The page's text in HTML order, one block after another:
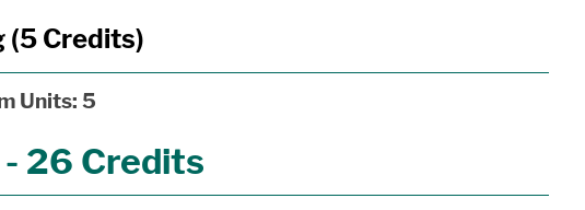
(5 Credits)
Units: 5
26 Credits